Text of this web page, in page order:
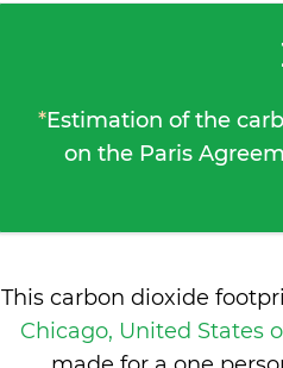
*Estimation of the
on the Paris
This carbon dioxide
Chicago, United States